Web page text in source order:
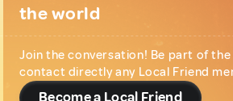
the world
Join the conversation! Be part of
contact directly any Local Friend
Become a Local Friend